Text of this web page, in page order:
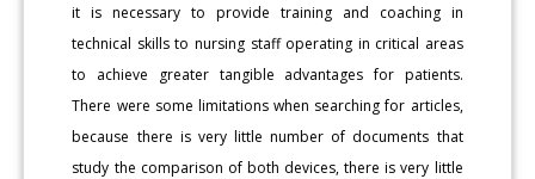
it is necessary to provide training and coaching in
technical skills to nursing staff operating in critical areas
to achieve greater tangible advantages for patients.
There were some limitations when searching for articles,
because there is very little number of documents that
study the comparison of both devices, there is very little